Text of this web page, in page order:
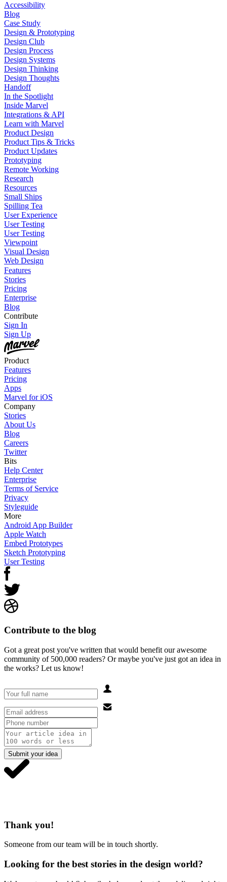
Accessibility
Blog
Case Study
Design & Prototyping
Design Club
Design Process
Design Systems
Design Thinking
Design Thoughts
Handoff
In the Spotlight
Inside Marvel
Integrations & API
Learn with Marvel
Product Design
Product Tips & Tricks
Product Updates
Prototyping
Remote Working
Research
Resources
Small Ships
Spilling Tea
User Experience
User Testing
User Testing
Viewpoint
Visual Design
Web Design
Features
Stories
Pricing
Enterprise
Blog
Contribute
Sign In
Sign Up
Product
Features
Pricing
Apps
Marvel for iOS
Company
Stories
About Us
Blog
Careers
Twitter
Bits
Help Center
Enterprise
Terms of Service
Privacy
Styleguide
More
Android App Builder
Apple Watch
Embed Prototypes
Sketch Prototyping
User Testing
Contribute to the blog
Got a great post you've written that would benefit our awesome
community of 500,000 readers? Or maybe you've just got an idea in
the works? Let us know!
Submit your idea
Thank you!
Someone from our team will be in touch shortly.
Looking for the best stories in the design world?